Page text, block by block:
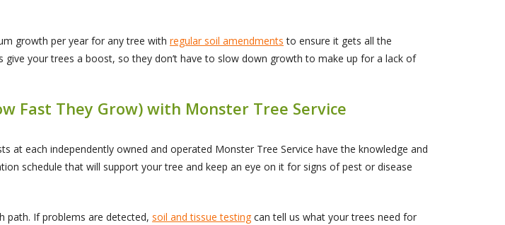
growth per year for any tree with regular soil amendments to ensure it gets all the
your trees a boost, so they don’t have to slow down growth to make up for a lack of
Fast They Grow) with Monster Tree Service
at each independently owned and operated Monster Tree Service have the knowledge and
schedule that will support your tree and keep an eye on it for signs of pest or disease
path. If problems are detected, soil and tissue testingcan tell us what your trees need for